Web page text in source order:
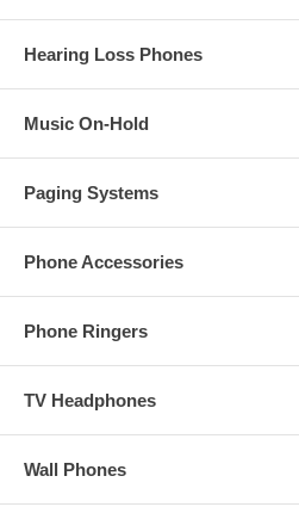
Hearing Loss Phones
Music On-Hold
Paging Systems
Phone Accessories
Phone Ringers
TV Headphones
Wall Phones